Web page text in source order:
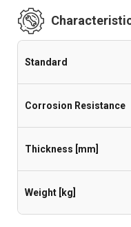
Standard
Corrosion Resistance
Thickness [mm]
Weight [kg]